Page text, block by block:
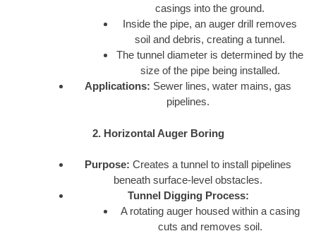
casings into the ground.
Inside the pipe, an auger drill removes
soil and debris, creating a tunnel.
The tunnel diameter is determined by the
size of the pipe being installed.
Applications: Sewer lines, water mains, gas
pipelines.
2. Horizontal Auger Boring
Purpose: Creates a tunnel to install pipelines
beneath surface-level obstacles.
Tunnel Digging Process:
A rotating auger housed within a casing
cuts and removes soil.